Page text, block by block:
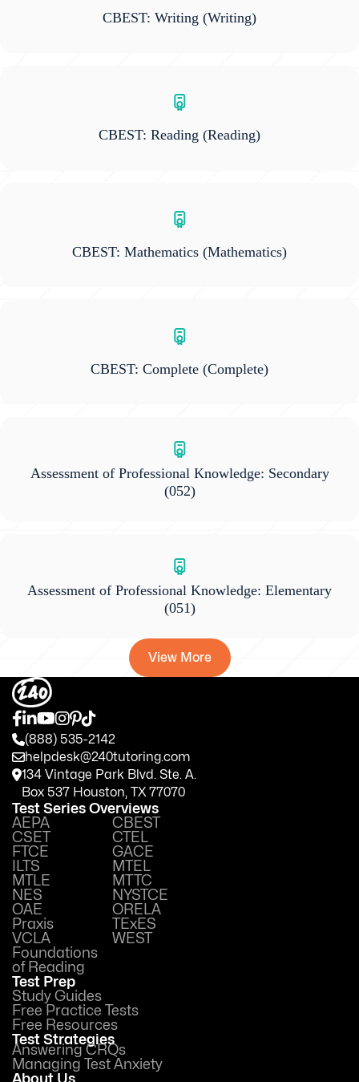
CBEST: Writing (Writing)
CBEST: Reading (Reading)
CBEST: Mathematics (Mathematics)
CBEST: Complete (Complete)
Assessment of Professional Knowledge: Secondary
(052)
Assessment of Professional Knowledge: Elementary
(051)
View More
(888) 535-2142
helpdesk@240tutoring.com
134 Vintage Park Blvd. Ste. A.
Box 537 Houston, TX 77070
Test Series Overviews
AEPA
CBEST
CSET
CTEL
FTCE
GACE
ILTS
MTEL
MTLE
MTTC
NES
NYSTCE
OAE
ORELA
Praxis
TExES
VCLA
WEST
Foundations
of Reading
Test Prep
Study Guides
Free Practice Tests
Free Resources
Test Strategies
Answering CRQs
Managing Test Anxiety
About Us